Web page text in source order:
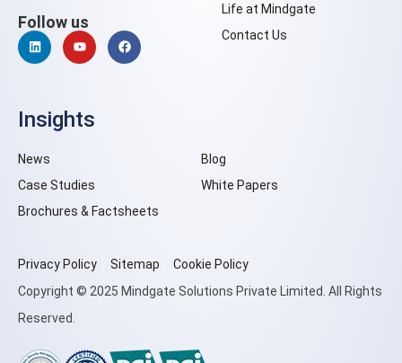
Follow us
Life at Mindgate
Contact Us
Insights
News
Blog
Case Studies
White Papers
Brochures & Factsheets
Privacy Policy Sitemap
Cookie Policy
Copyright © 2025 Mindgate Solutions Private Limited. All Rights
Reserved.